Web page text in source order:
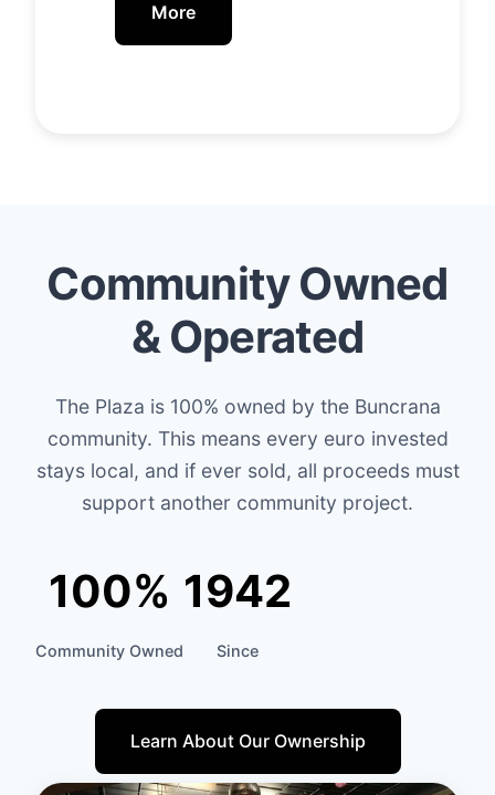
More
Community Owned
& Operated
The Plaza is 100% owned by the Buncrana
community. This means every euro invested
stays local, and if ever sold, all proceeds must
support another community project.
100%
Community Owned
1942
Since
Learn About Our Ownership